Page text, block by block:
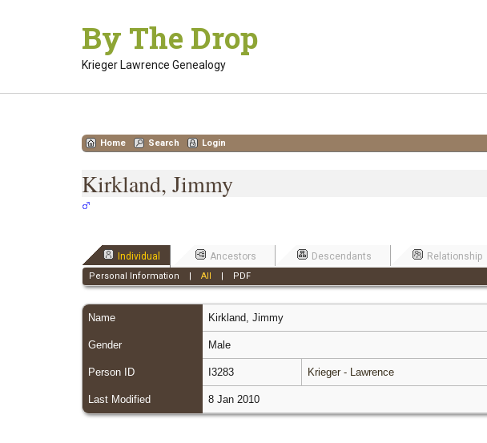
By The Drop
Krieger Lawrence Genealogy
Home Search
Login
Kirkland, Jimmy
Individual Ancestors Descendants Relationship
Personal Information | All | PDF
Name Kirkland, Jimmy
Gender Male
Person ID I3283 Krieger - Lawrence
Last Modified 8 Jan 2010